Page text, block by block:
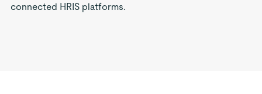
connected HRIS platforms.